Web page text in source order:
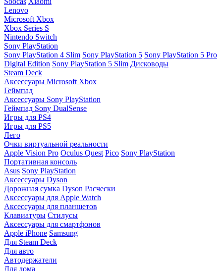
Lenovo
Microsoft Xbox
Xbox Series S
Nintendo Switch
Sony PlayStation
Sony PlayStation 4 Slim Sony PlayStation 5 Sony PlayStation 5 Pro
Digital Edition Sony PlayStation 5 Slim Дисководы
Steam Deck
Аксессуары Microsoft Xbox
Геймпад
Аксессуары Sony PlayStation
Геймпад Sony DualSense
Игры для PS4
Игры для PS5
Лего
Очки виртуальной реальности
Apple Vision Pro Oculus Quest Pico Sony PlayStation
Портативная консоль
Asus Sony PlayStation
Аксессуары Dyson
Дорожная сумка Dyson Расчески
Аксессуары для Apple Watch
Аксессуары для планшетов
Клавиатуры Стилусы
Аксессуары для смартфонов
Apple iPhone Samsung
Для Steam Deck
Для авто
Автодержатели
Для дома